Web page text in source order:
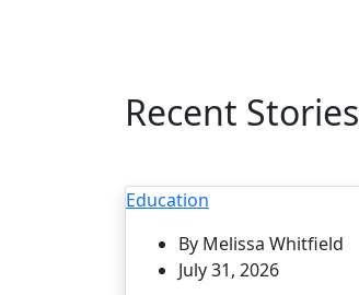
Recent Stories
Education
By Melissa Whitfield
July 31, 2026